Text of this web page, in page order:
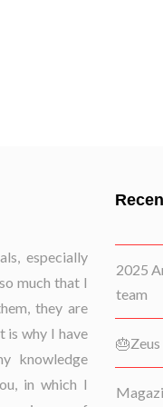
especially
much that I
they are
is why I have
knowledge
in which I
2025
team